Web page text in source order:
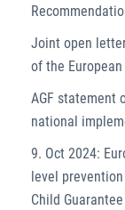
Joint open
of the
AGF statement
national
9. Oct 2024:
level
Child Guarantee